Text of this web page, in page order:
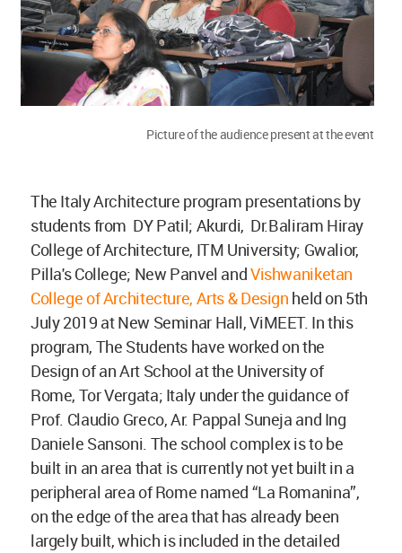
Picture of the audience present at the event
The Italy Architecture program presentations by
students from DY Patil; Akurdi, Dr.Baliram Hiray
College of Architecture, ITM University; Gwalior,
Pilla's College; New Panvel andVishwaniketan
College of Architecture, Arts & Design held on 5th
July 2019 at New Seminar Hall, ViMEET. In this
program, The Students have worked on the
Design of an Art School at the University of
Rome, Tor Vergata; Italy under the guidance of
Prof. Claudio Greco, Ar. Pappal Suneja and Ing
Daniele Sansoni. The school complex is to be
built in an area that is currently not yet built in a
peripheral area of Rome named “La Romanina”,
on the edge of the area that has already been
largely built, which is included in the detailed